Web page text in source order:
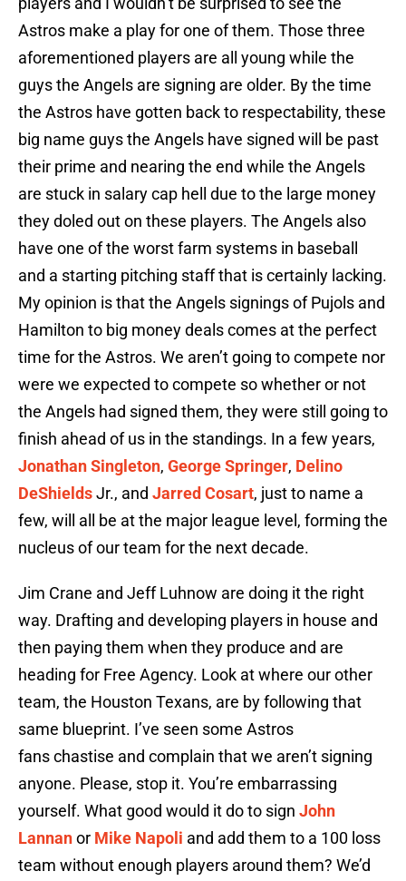
Astros make a play for one of them. Those three
aforementioned players are all young while the
guys the Angels are signing are older. By the time
the Astros have gotten back to respectability, these
big name guys the Angels have signed will be past
their prime and nearing the end while the Angels
are stuck in salary cap hell due to the large money
they doled out on these players. The Angels also
have one of the worst farm systems in baseball
and a starting pitching staff that is certainly lacking.
My opinion is that the Angels signings of Pujols and
Hamilton to big money deals comes at the perfect
time for the Astros. We aren’t going to compete nor
were we expected to compete so whether or not
the Angels had signed them, they were still going to
finish ahead of us in the standings. In a few years,
Jonathan Singleton, George Springer, Delino
DeShieldsJr., and Jarred Cosart, just to name a
few, will all be at the major league level, forming the
nucleus of our team for the next decade.
Jim Crane and Jeff Luhnow are doing it the right
way. Drafting and developing players in house and
then paying them when they produce and are
heading for Free Agency. Look at where our other
team, the Houston Texans, are by following that
same blueprint. I’ve seen some Astros
fans chastise and complain that we aren’t signing
anyone. Please, stop it. You’re embarrassing
yourself. What good would it do to sign John
Lannanor Mike Napoli and add them to a 100 loss
team without enough players around them? We’d